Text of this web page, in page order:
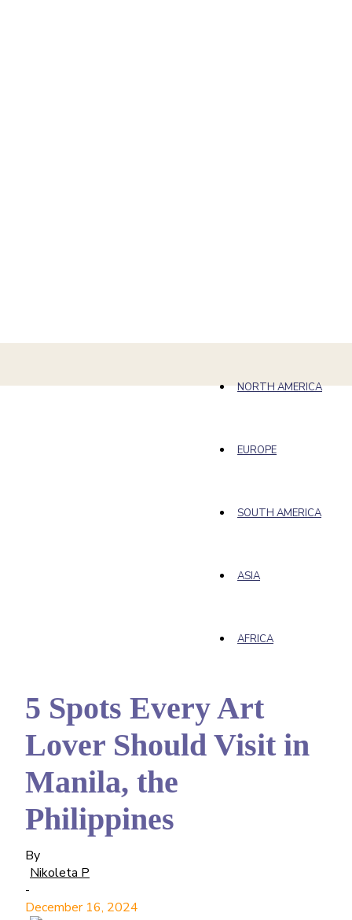
NORTH AMERICA
EUROPE
SOUTH AMERICA
ASIA
AFRICA
5 Spots Every Art
Lover Should Visit in
Manila, the
Philippines
By
Nikoleta P
-
December 16, 2024